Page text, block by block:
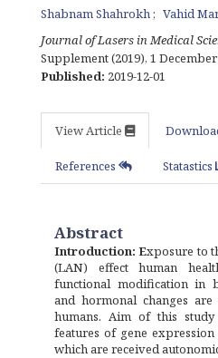
Shabnam Shahrokh Vahid
Journal of Lasers in Medical
Supplement (2019), 1
Published: 2019-12-01
View Article
References Statastics
Abstract
Introduction: Exposure to
(LAN) effect human
functional modification in
and hormonal changes
humans. Aim of this
features of gene
which are received